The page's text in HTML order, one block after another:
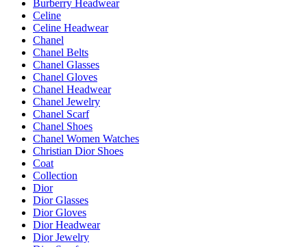
Burberry Headwear
Celine
Celine Headwear
Chanel
Chanel Belts
Chanel Glasses
Chanel Gloves
Chanel Headwear
Chanel Jewelry
Chanel Scarf
Chanel Shoes
Chanel Women Watches
Christian Dior Shoes
Coat
Collection
Dior
Dior Glasses
Dior Gloves
Dior Headwear
Dior Jewelry